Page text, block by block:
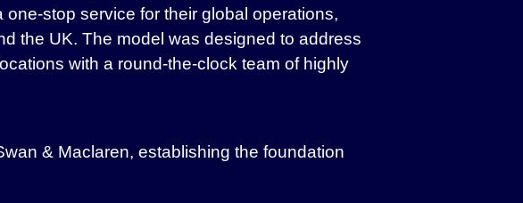
stop service for their global operations,
the UK. The model was designed to address
with a round-the-clock team of highly
& Maclaren, establishing the foundation